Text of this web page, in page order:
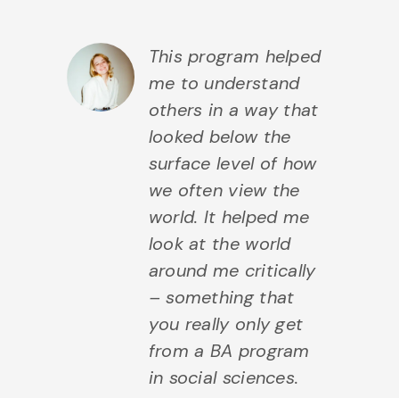
This program helped
me to understand
others in a way that
looked below the
surface level of how
we often view the
world. It helped me
look at the world
around me critically
– something that
you really only get
from a BA program
in social sciences.